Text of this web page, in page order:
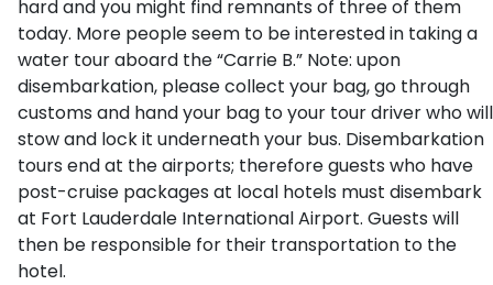
hard and you might find remnants of three of them
today. More people seem to be interested in taking a
water tour aboard the “Carrie B.” Note: upon
disembarkation, please collect your bag, go through
customs and hand your bag to your tour driver who will
stow and lock it underneath your bus. Disembarkation
tours end at the airports; therefore guests who have
post-cruise packages at local hotels must disembark
at Fort Lauderdale International Airport. Guests will
then be responsible for their transportation to the
hotel.